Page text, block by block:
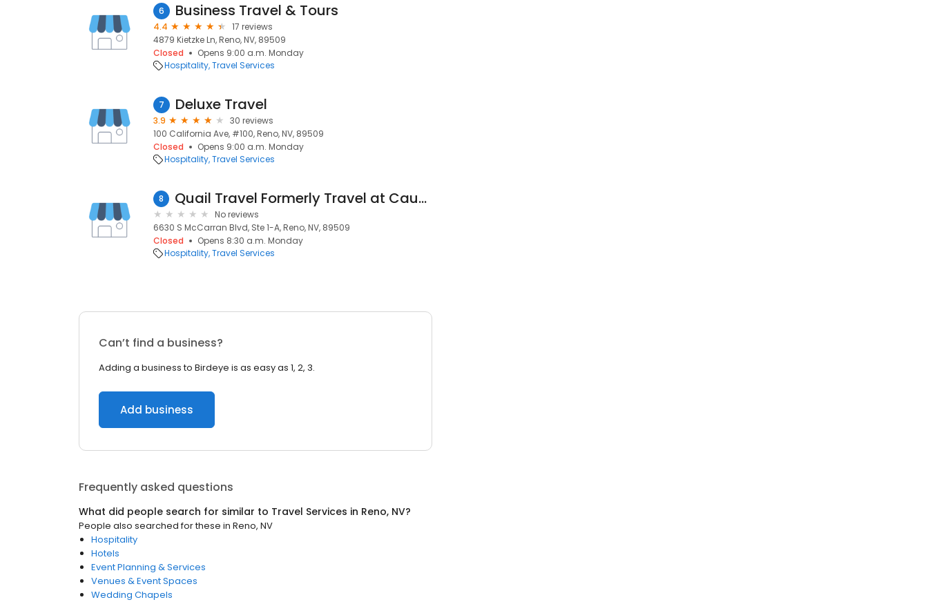
6 Business Travel & Tours
4.4
17 reviews
4879 Kietzke Ln, Reno, NV, 89509
Closed
Opens 9:00 a.m. Monday
Hospitality Travel Services
7 Deluxe Travel
3.9
30 reviews
100 California Ave, #100, Reno, NV, 89509
Closed
Opens 9:00 a.m. Monday
Hospitality Travel Services
8 Quail Travel Formerly Travel at Caughlin Ranch
No reviews
6630 S McCarran Blvd, Ste 1-A, Reno, NV, 89509
Closed
Opens 8:30 a.m. Monday
Hospitality Travel Services
Can’t find a business?
Adding a business to Birdeye is as easy as 1, 2, 3.
Add business
Frequently asked questions
What did people search for similar to Travel Services in Reno, NV?
People also searched for these in Reno, NV
Hospitality
Hotels
Event Planning & Services
Venues & Event Spaces
Wedding Chapels